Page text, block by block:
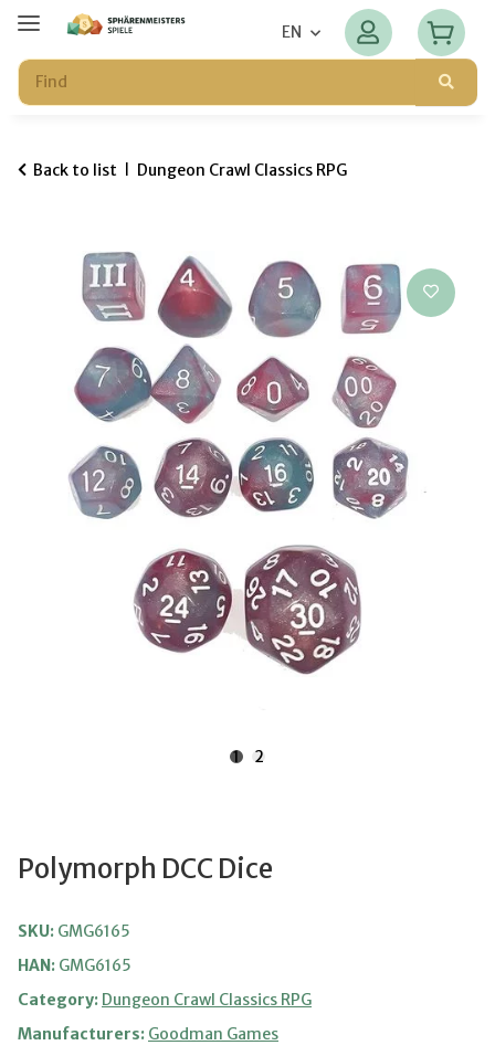
EN
Back to list Dungeon Crawl Classics RPG
1 2
Polymorph DCC Dice
SKU: GMG6165
HAN: GMG6165
Category: Dungeon Crawl Classics RPG
Manufacturers: Goodman Games